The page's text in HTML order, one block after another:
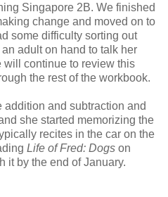
Singapore 2B. We finished
change and moved on to
some difficulty sorting out
adult on hand to talk her
will continue to review this
the rest of the workbook.
addition and subtraction and
she started memorizing the
recites in the car on the
Life of Fred: Dogs on
it by the end of January.